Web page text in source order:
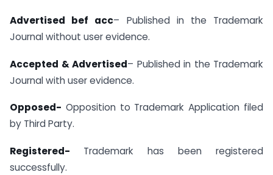
Advertised bef acc– Published in the Trademark
Journal without user evidence.
Accepted & Advertised– Published in the Trademark
Journal with user evidence.
Opposed- Opposition to Trademark Application filed
by Third Party.
Registered- Trademark has been registered
successfully.